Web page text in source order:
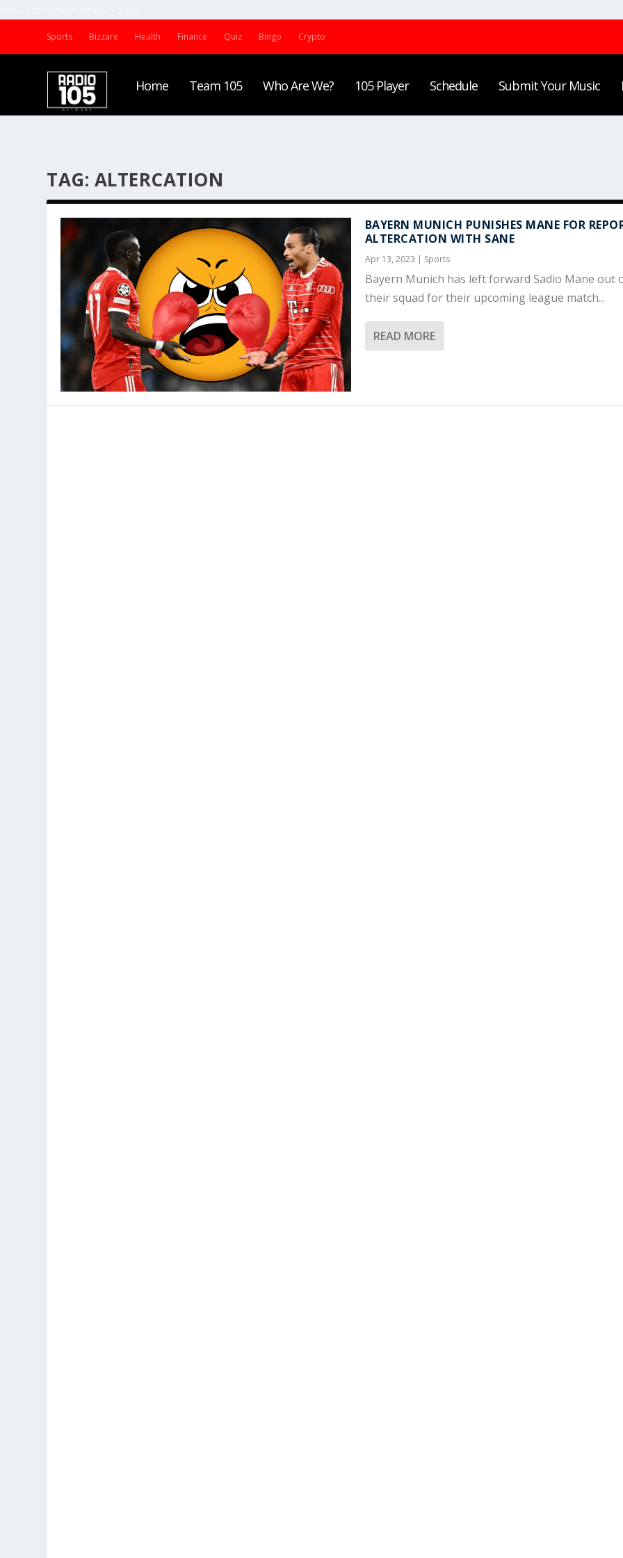
Sports Bizzare Health Finance Quiz Bingo Crypto
Home Team 105 Who Are We? 105 Player Schedule Submit Your Music
TAG: ALTERCATION
BAYERN MUNICH PUNISHES MANE FOR
ALTERCATION WITH SANE
Apr 13, 2023 | Sports
Bayern Munich has left forward Sadio Mane out
their squad for their upcoming league match...
READ MORE